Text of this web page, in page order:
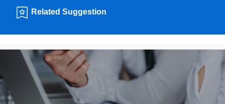
Related Suggestion